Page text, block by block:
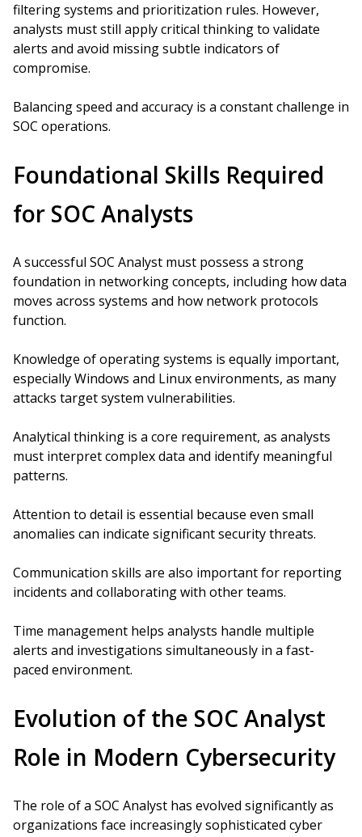
filtering systems and prioritization rules. However,
analysts must still apply critical thinking to validate
alerts and avoid missing subtle indicators of
compromise.
Balancing speed and accuracy is a constant challenge in
SOC operations.
Foundational Skills Required
for SOC Analysts
A successful SOC Analyst must possess a strong
foundation in networking concepts, including how data
moves across systems and how network protocols
function.
Knowledge of operating systems is equally important,
especially Windows and Linux environments, as many
attacks target system vulnerabilities.
Analytical thinking is a core requirement, as analysts
must interpret complex data and identify meaningful
patterns.
Attention to detail is essential because even small
anomalies can indicate significant security threats.
Communication skills are also important for reporting
incidents and collaborating with other teams.
Time management helps analysts handle multiple
alerts and investigations simultaneously in a fast-
paced environment.
Evolution of the SOC Analyst
Role in Modern Cybersecurity
The role of a SOC Analyst has evolved significantly as
organizations face increasingly sophisticated cyber